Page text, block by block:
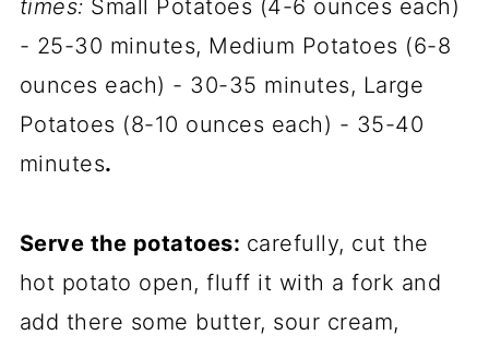
times: Small Potatoes (4-6 ounces each)
- 25-30 minutes, Medium Potatoes (6-8
ounces each) - 30-35 minutes, Large
Potatoes (8-10 ounces each) - 35-40
minutes.
Serve the potatoes: carefully, cut the
hot potato open, fluff it with a fork and
add there some butter, sour cream,